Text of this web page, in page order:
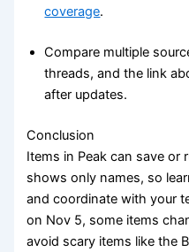
coverage.
Compare multiple
threads, and the link
after updates.
Conclusion
Items in Peak can save or
shows only names, so
and coordinate with your
on Nov 5, some items
avoid scary items like the